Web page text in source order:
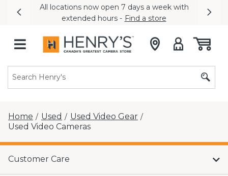
All locations now open 7 days a week with
extended hours - Find a store
Previous
Home / Used / Used Video Gear /
Used Video Cameras
Customer Care